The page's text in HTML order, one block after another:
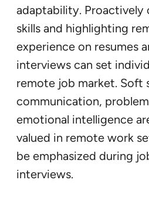
adaptability. Proactively
skills and highlighting
experience on resumes
interviews can set
remote job market. Soft
communication,
emotional intelligence
valued in remote work
be emphasized during
interviews.